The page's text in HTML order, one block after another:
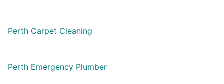
Perth Carpet Cleaning
Perth Emergency Plumber